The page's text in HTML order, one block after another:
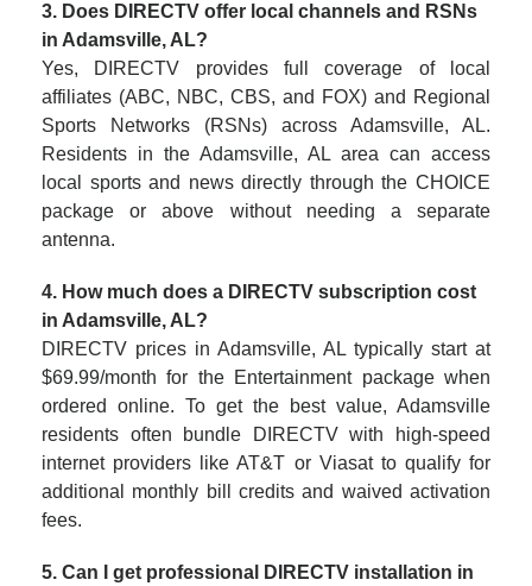
3. Does DIRECTV offer local channels and RSNs
in Adamsville, AL?
Yes, DIRECTV provides full coverage of local
affiliates (ABC, NBC, CBS, and FOX) and Regional
Sports Networks (RSNs) across Adamsville, AL.
Residents in the Adamsville, AL area can access
local sports and news directly through the CHOICE
package or above without needing a separate
antenna.
4. How much does a DIRECTV subscription cost
in Adamsville, AL?
DIRECTV prices in Adamsville, AL typically start at
$69.99/month for the Entertainment package when
ordered online. To get the best value, Adamsville
residents often bundle DIRECTV with high-speed
internet providers like AT&T or Viasat to qualify for
additional monthly bill credits and waived activation
fees.
5. Can I get professional DIRECTV installation in